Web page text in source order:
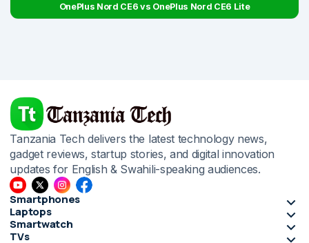
OnePlus Nord CE6 vs OnePlus Nord CE6 Lite
Tanzania Tech delivers the latest technology news,
gadget reviews, startup stories, and digital innovation
updates for English & Swahili-speaking audiences.
Smartphones
Laptops
Smartwatch
TVs